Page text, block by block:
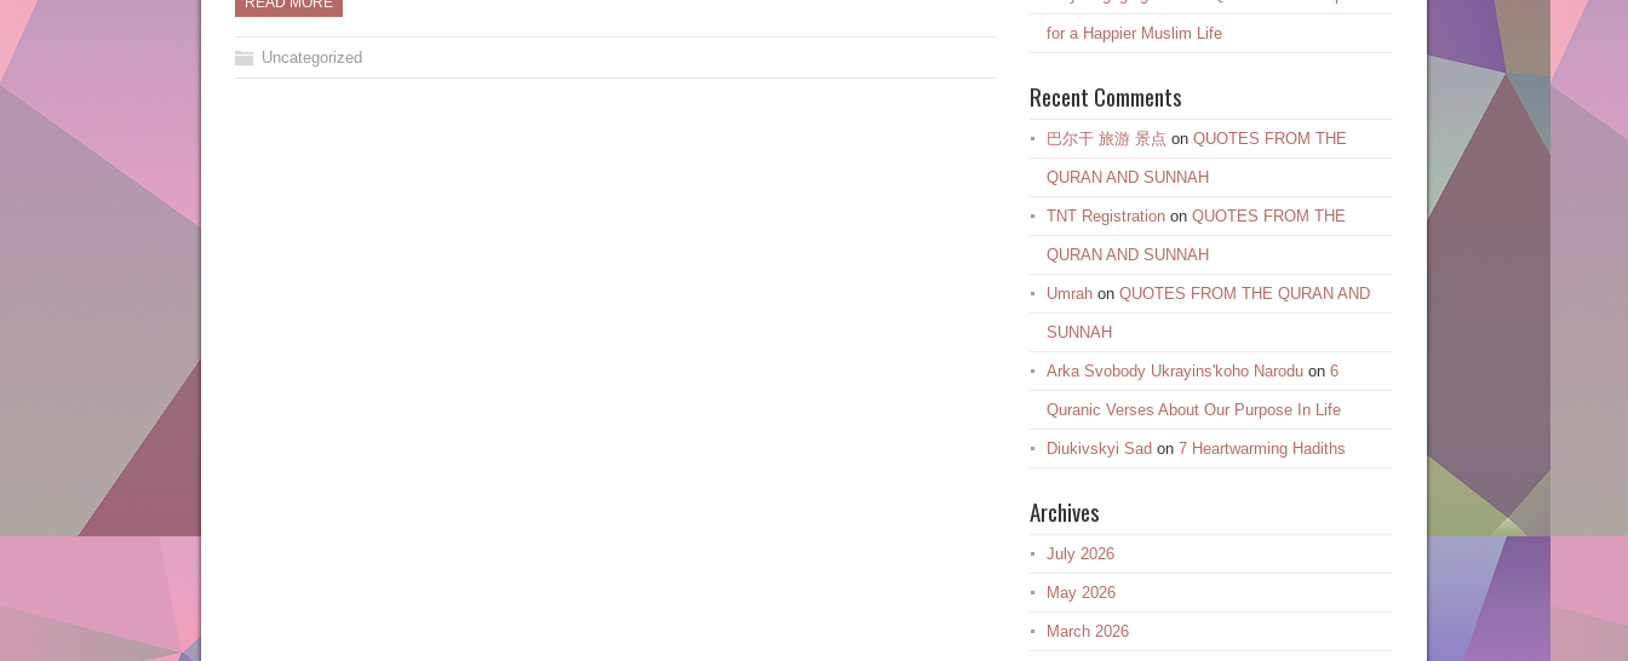
Uncategorized
for a Happier Muslim Life
Recent Comments
巴尔干 旅游 景点 on QUOTES FROM THE
QURAN AND SUNNAH
TNT Registration on QUOTES FROM THE
QURAN AND SUNNAH
Umrah on QUOTES FROM THE QURAN AND
SUNNAH
Arka Svobody Ukrayinsʹkoho Narodu on 6
Quranic Verses About Our Purpose In Life
Diukivskyi Sad on 7 Heartwarming Hadiths
Archives
July 2026
May 2026
March 2026